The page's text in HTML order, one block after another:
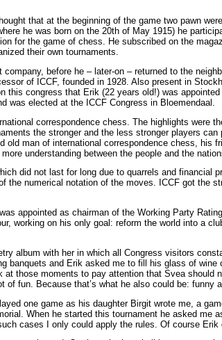
that at the beginning of the game two pawn
he was born on the 20th of May 1915) he
for the game of chess. He subscribed on the
their own tournaments.
before he – later-on – returned to the
of ICCF, founded in 1928. Also present in
congress that Erik (22 years old!) was
was elected at the ICCF Congress in Bloemendaal.
correspondence chess. The highlights were
the stronger and the less stronger players
man of international correspondence chess, his
understanding between the people and the
did not last for long due to quarrels and financial
the numerical notation of the moves. ICCF got the
appointed as chairman of the Working Party
working on his only goal: reform the world into a
album with her in which all Congress visitors
banquets and Erik asked me to fill his glass of
those moments to pay attention that Svea should
fun. Because that’s what he also could be: funny
one game as his daughter Birgit wrote me, a
When he started this tournament he asked me
cases I only could apply the rules. Of course